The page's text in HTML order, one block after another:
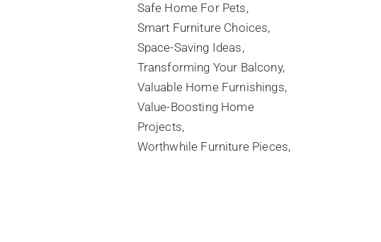
Safe Home For Pets
Smart Furniture Choices
Space-Saving Ideas
Transforming Your Balcony
Valuable Home Furnishings
Value-Boosting Home
Projects
Worthwhile Furniture Pieces